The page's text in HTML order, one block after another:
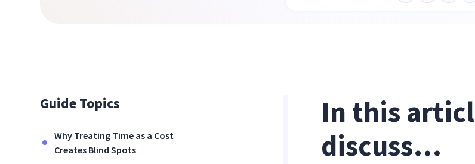
Guide Topics
Why Treating Time as a Cost
Creates Blind Spots
In this
discuss…